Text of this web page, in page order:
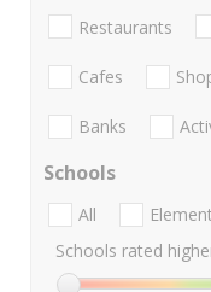
Restaurants
Cafes
Banks
Schools
All
Schools rated